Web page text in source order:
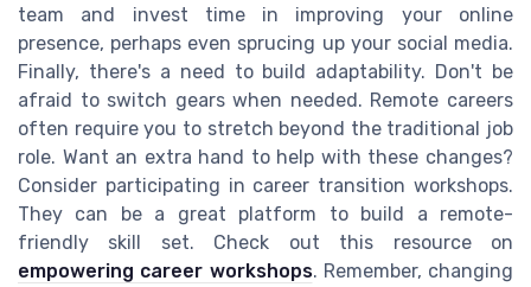
team and invest time in improving your online
presence, perhaps even sprucing up your social media.
Finally, there's a need to build adaptability. Don't be
afraid to switch gears when needed. Remote careers
often require you to stretch beyond the traditional job
role. Want an extra hand to help with these changes?
Consider participating in career transition workshops.
They can be a great platform to build a remote-
friendly skill set. Check out this resource on
empowering career workshops. Remember, changing